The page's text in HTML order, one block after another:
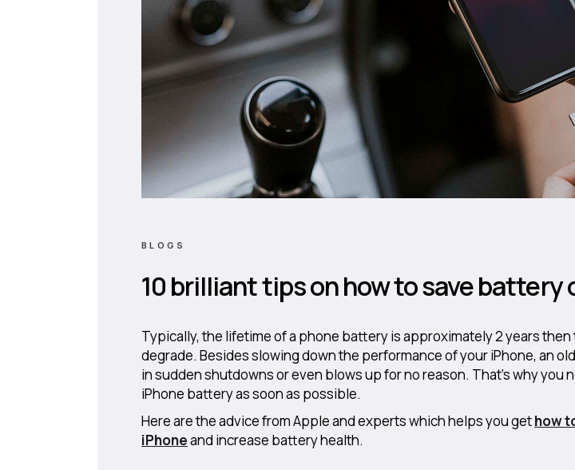
BLOGS
10 brilliant tips on how to save battery
Typically, the lifetime of a phone battery is approximately 2 years
degrade. Besides slowing down the performance of your iPhone, an
in sudden shutdowns or even blows up for no reason. That’s why you
iPhone battery as soon as possible.
Here are the advice from Apple and experts which helps you gethow
iPhoneand increase battery health.